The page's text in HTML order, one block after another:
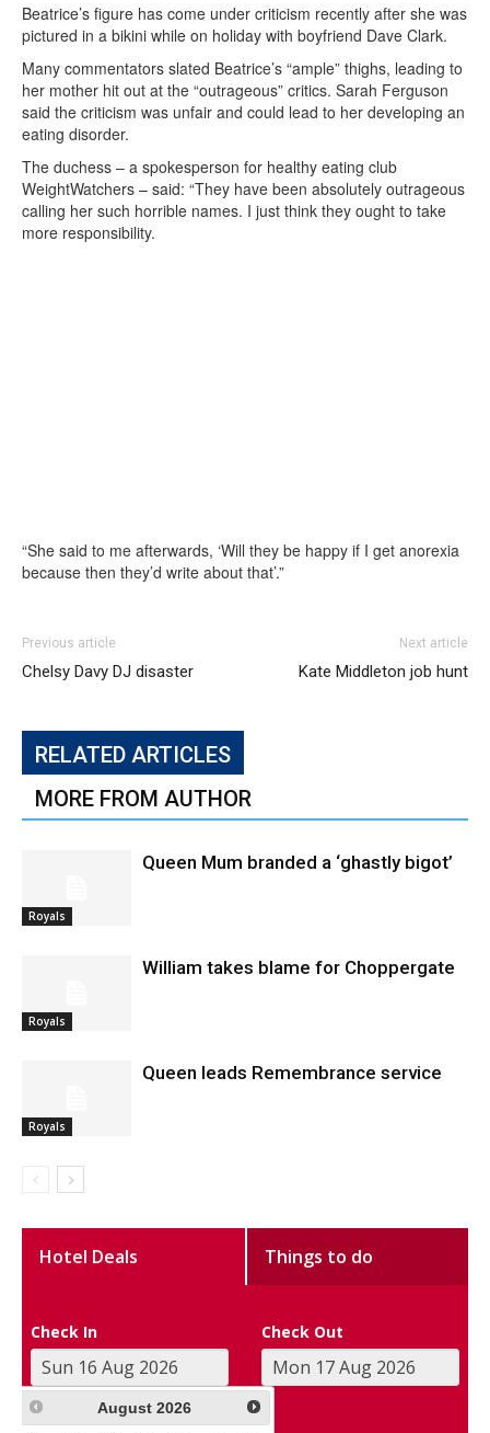
Beatrice’s figure has come under criticism recently after she was
pictured in a bikini while on holiday with boyfriend Dave Clark.
Many commentators slated Beatrice’s “ample” thighs, leading to
her mother hit out at the “outrageous” critics. Sarah Ferguson
said the criticism was unfair and could lead to her developing an
eating disorder.
The duchess – a spokesperson for healthy eating club
WeightWatchers – said: “They have been absolutely outrageous
calling her such horrible names. I just think they ought to take
more responsibility.
“She said to me afterwards, ‘Will they be happy if I get anorexia
because then they’d write about that’.”
Previous article
Chelsy Davy DJ disaster
Next article
Kate Middleton job hunt
RELATED ARTICLES
MORE FROM AUTHOR
Royals
Queen Mum branded a ‘ghastly bigot’
Royals
William takes blame for Choppergate
Royals
Queen leads Remembrance service
Hotel Deals Things to do
Check In Check Out
August 2026